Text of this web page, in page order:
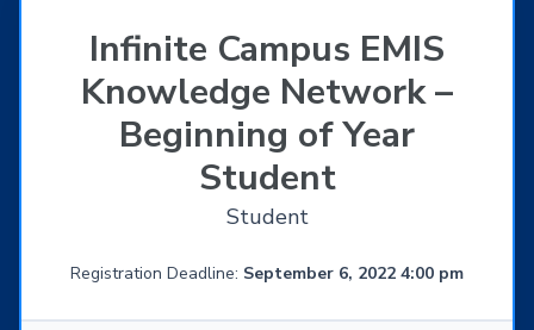
Infinite Campus EMIS
Knowledge Network –
Beginning of Year
Student
Student
Registration Deadline: September 6, 2022 4:00 pm